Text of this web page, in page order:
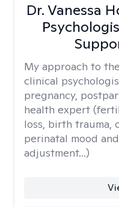
Dr. Vanessa
My approach to
clinical
pregnancy,
health expert
loss, birth trauma,
perinatal mood
adjustment...)